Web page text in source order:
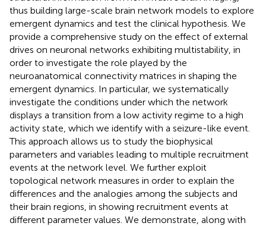
thus building large-scale brain network models to explore
emergent dynamics and test the clinical hypothesis. We
provide a comprehensive study on the effect of external
drives on neuronal networks exhibiting multistability, in
order to investigate the role played by the
neuroanatomical connectivity matrices in shaping the
emergent dynamics. In particular, we systematically
investigate the conditions under which the network
displays a transition from a low activity regime to a high
activity state, which we identify with a seizure-like event.
This approach allows us to study the biophysical
parameters and variables leading to multiple recruitment
events at the network level. We further exploit
topological network measures in order to explain the
differences and the analogies among the subjects and
their brain regions, in showing recruitment events at
different parameter values. We demonstrate, along with